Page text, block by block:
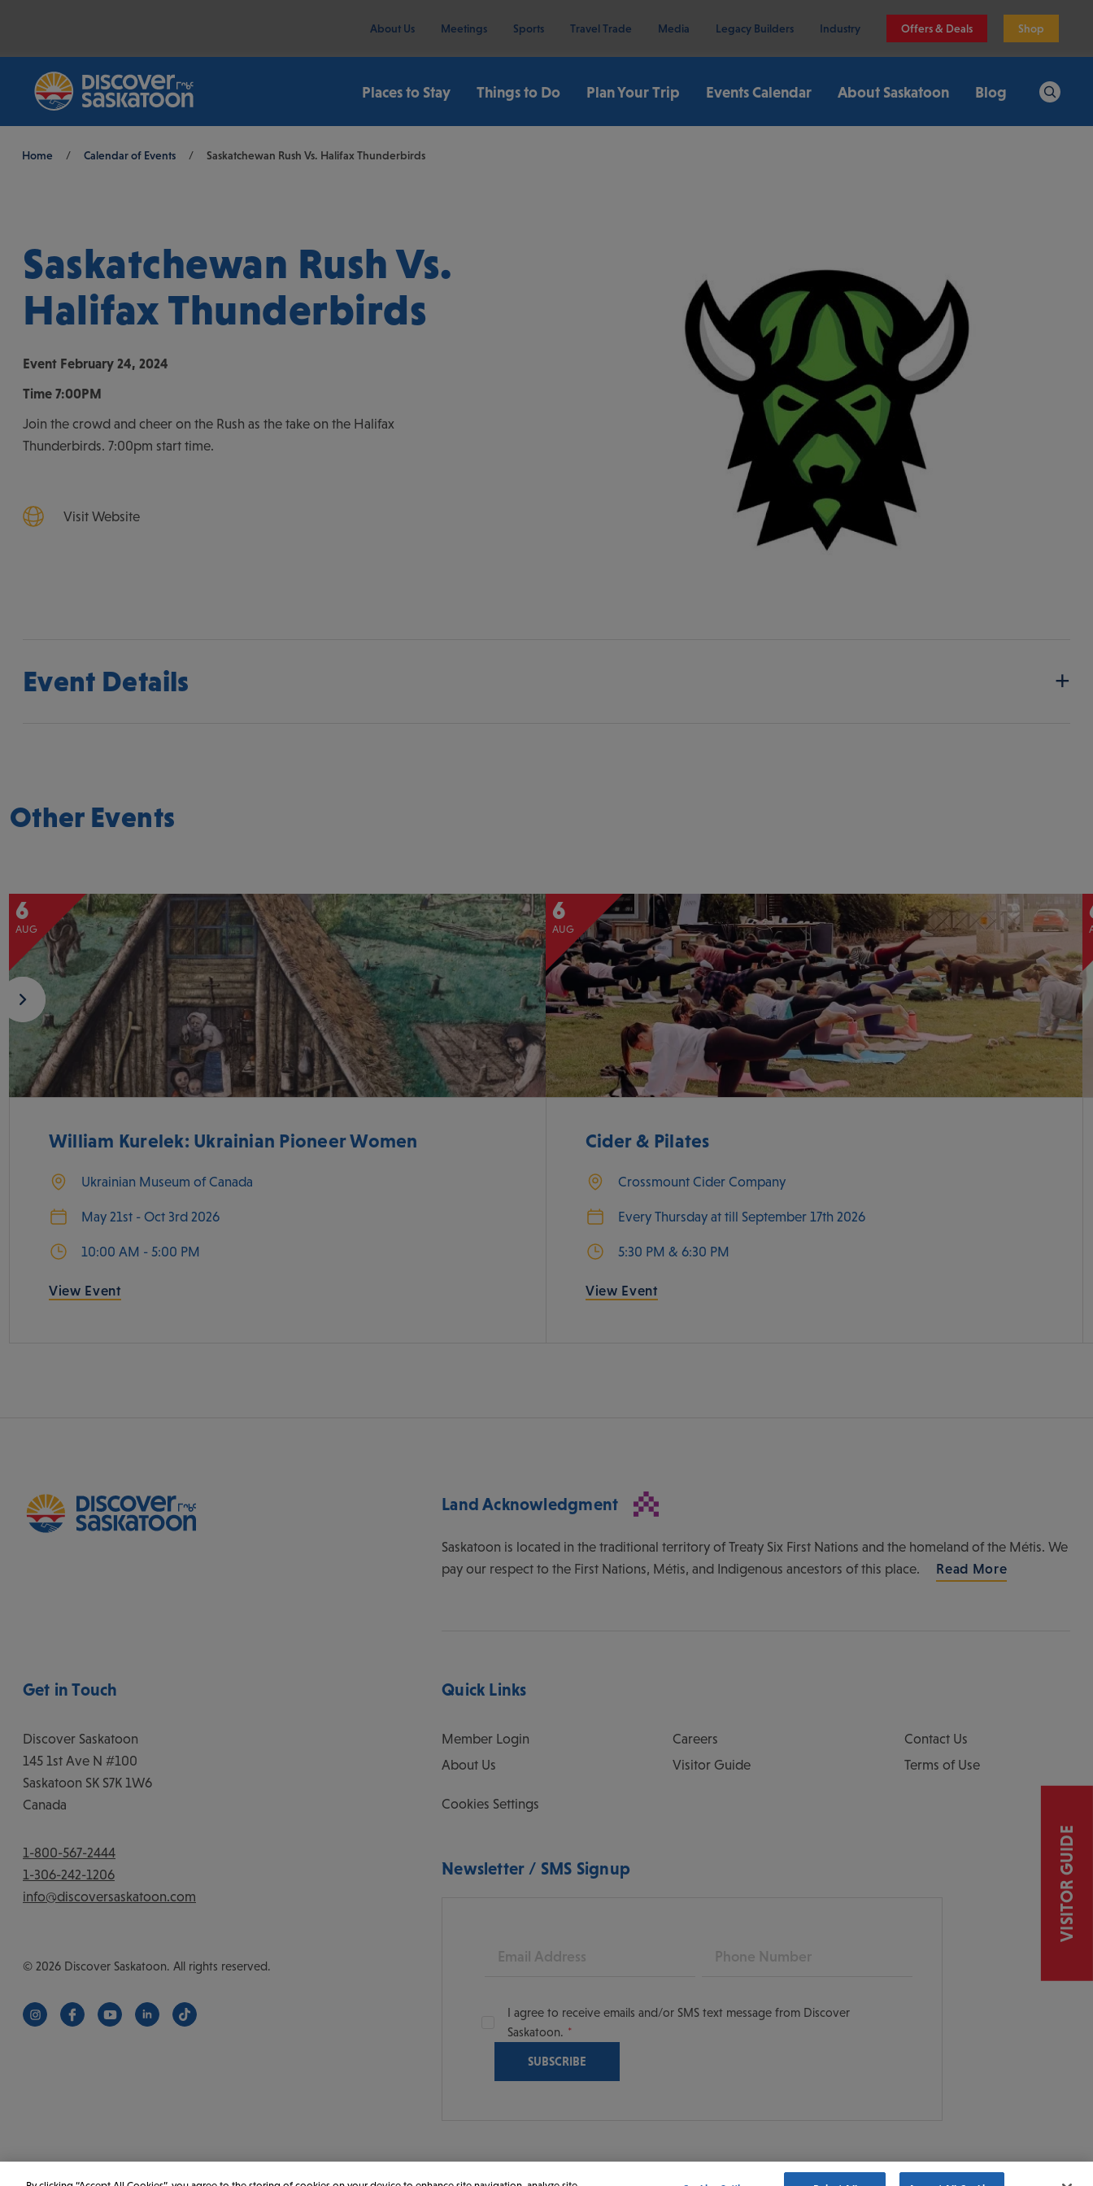
About Us Meetings Sports Travel Trade Media Legacy Builders Industry Offers & Deals Shop
Places to Stay Things to Do Plan Your Trip Events Calendar About Saskatoon Blog
Breadcrumb
Home / Calendar of Events / Saskatchewan Rush Vs. Halifax Thunderbirds
Saskatchewan Rush Vs.
Halifax Thunderbirds
Event February 24, 2024
Time 7:00PM
Join the crowd and cheer on the Rush as the take on the Halifax
Thunderbirds. 7:00pm start time.
Visit Website
Event Details
Other Events
6
AUG
William Kurelek: Ukrainian Pioneer Women
Ukrainian Museum of Canada
May 21st - Oct 3rd 2026
10:00 AM - 5:00 PM
View Event
6
AUG
Cider & Pilates
Crossmount Cider Company
Every Thursday at till September 17th 2026
5:30 PM & 6:30 PM
View Event
Land Acknowledgment
Saskatoon is located in the traditional territory of Treaty Six First Nations and the homeland of the Métis. We
pay our respect to the First Nations, Métis, and Indigenous ancestors of this place.
Read More
Get in Touch
Discover Saskatoon
145 1st Ave N #100
Saskatoon SK S7K 1W6
Canada
1-800-567-2444
1-306-242-1206
info@discoversaskatoon.com
© 2026 Discover Saskatoon. All rights reserved.
Quick Links
Member Login
About Us
Careers
Visitor Guide
Contact Us
Terms of Use
Cookies Settings
Newsletter / SMS Signup
Email Phone
I agree to receive emails and/or SMS text message from Discover
Saskatoon.
VISITOR GUIDE